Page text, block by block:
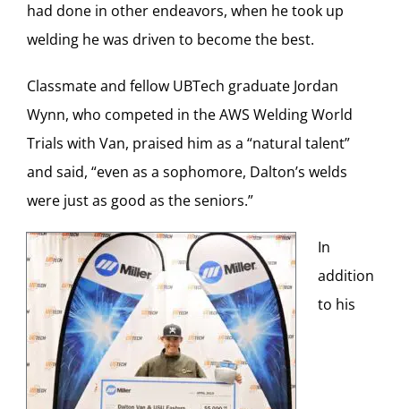
had done in other endeavors, when he took up
welding he was driven to become the best.
Classmate and fellow UBTech graduate Jordan
Wynn, who competed in the AWS Welding World
Trials with Van, praised him as a “natural talent”
and said, “even as a sophomore, Dalton’s welds
were just as good as the seniors.”
In
addition
to his